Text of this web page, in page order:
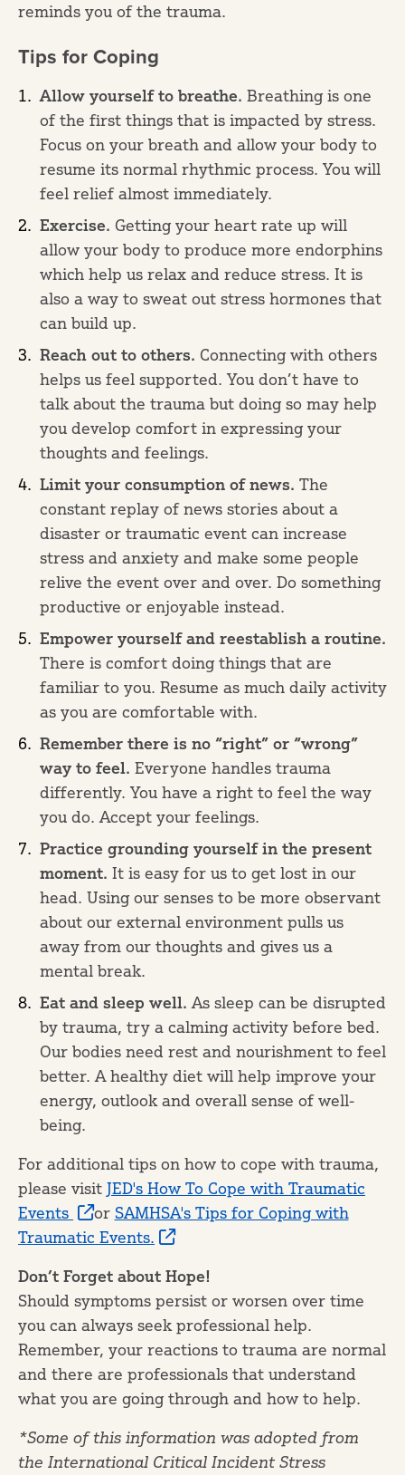
reminds you of the trauma.
Tips for Coping
Allow yourself to breathe. Breathing is one
of the first things that is impacted by stress.
Focus on your breath and allow your body to
resume its normal rhythmic process. You will
feel relief almost immediately.
Exercise. Getting your heart rate up will
allow your body to produce more endorphins
which help us relax and reduce stress. It is
also a way to sweat out stress hormones that
can build up.
Reach out to others. Connecting with others
helps us feel supported. You don’t have to
talk about the trauma but doing so may help
you develop comfort in expressing your
thoughts and feelings.
Limit your consumption of news. The
constant replay of news stories about a
disaster or traumatic event can increase
stress and anxiety and make some people
relive the event over and over. Do something
productive or enjoyable instead.
Empower yourself and reestablish a routine.
There is comfort doing things that are
familiar to you. Resume as much daily activity
as you are comfortable with.
Remember there is no “right” or “wrong”
way to feel. Everyone handles trauma
differently. You have a right to feel the way
you do. Accept your feelings.
Practice grounding yourself in the present
moment. It is easy for us to get lost in our
head. Using our senses to be more observant
about our external environment pulls us
away from our thoughts and gives us a
mental break.
Eat and sleep well. As sleep can be disrupted
by trauma, try a calming activity before bed.
Our bodies need rest and nourishment to feel
better. A healthy diet will help improve your
energy, outlook and overall sense of well-
being.
For additional tips on how to cope with trauma,
please visit JED's How To Cope with Traumatic
Events
or SAMHSA's Tips for Coping with
Traumatic Events.
Don’t Forget about Hope!
Should symptoms persist or worsen over time
you can always seek professional help.
Remember, your reactions to trauma are normal
and there are professionals that understand
what you are going through and how to help.
*Some of this information was adopted from
the International Critical Incident Stress